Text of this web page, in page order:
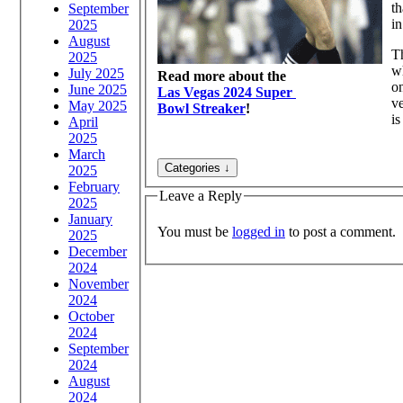
September
2025
August
2025
July 2025
June 2025
May 2025
April
2025
March
2025
February
2025
January
2025
December
2024
November
2024
October
2024
September
2024
August
2024
Read more about the
Las Vegas 2024 Super
Bowl Streaker!
is
Leave a Reply
You must be logged in to post a comment.